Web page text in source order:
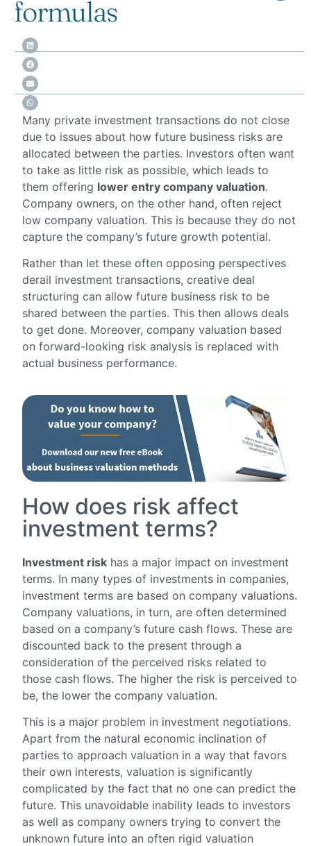
formulas
Many private investment transactions do not close
due to issues about how future business risks are
allocated between the parties. Investors often want
to take as little risk as possible, which leads to
them offering lower entry company valuation.
Company owners, on the other hand, often reject
low company valuation. This is because they do not
capture the company’s future growth potential.
Rather than let these often opposing perspectives
derail investment transactions, creative deal
structuring can allow future business risk to be
shared between the parties. This then allows deals
to get done. Moreover, company valuation based
on forward-looking risk analysis is replaced with
actual business performance.
How does risk affect
investment terms?
Investment risk has a major impact on investment
terms. In many types of investments in companies,
investment terms are based on company valuations.
Company valuations, in turn, are often determined
based on a company’s future cash flows. These are
discounted back to the present through a
consideration of the perceived risks related to
those cash flows. The higher the risk is perceived to
be, the lower the company valuation.
This is a major problem in investment negotiations.
Apart from the natural economic inclination of
parties to approach valuation in a way that favors
their own interests, valuation is significantly
complicated by the fact that no one can predict the
future. This unavoidable inability leads to investors
as well as company owners trying to convert the
unknown future into an often rigid valuation